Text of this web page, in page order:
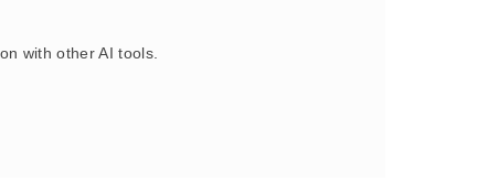
with other AI tools.